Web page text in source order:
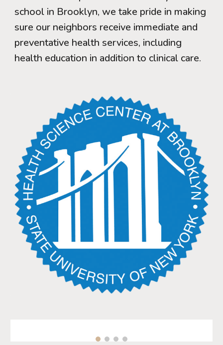
school in Brooklyn, we take pride in making
sure our neighbors receive immediate and
preventative health services, including
health education in addition to clinical care.